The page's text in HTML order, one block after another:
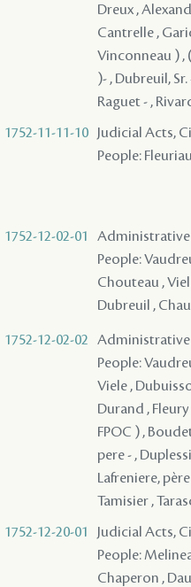
Dreux ,
Cantrelle ,
Vinconneau ) ,
)- , Dubreuil,
Raguet - ,
1752-11-11-10
Judicial Acts,
People:
1752-12-02-01
Administrative
People:
Chouteau ,
Dubreuil ,
1752-12-02-02
Administrative
People:
Viele ,
Durand ,
FPOC ) ,
pere - ,
Lafreniere,
Tamisier ,
1752-12-20-01
Judicial Acts,
People:
Chaperon ,